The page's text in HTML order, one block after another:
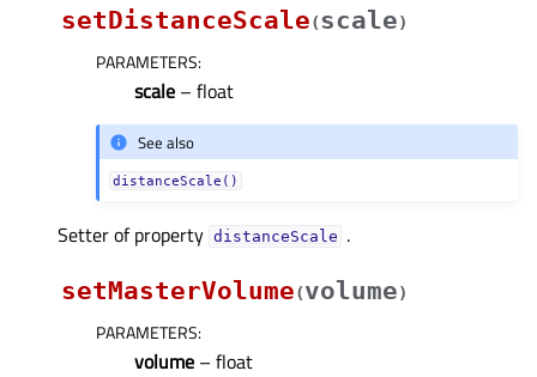
setDistanceScale(scale)
PARAMETERS:
scale – float
See also
distanceScale()
Setter of property distanceScaleᅟ .
setMasterVolume(volume)
PARAMETERS:
volume – float